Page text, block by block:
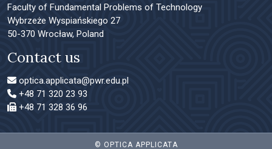
Faculty of Fundamental Problems of Technology
Wybrzeże Wyspiańskiego 27
50-370 Wrocław, Poland
Contact us
optica.applicata@pwr.edu.pl
+48 71 320 23 93
+48 71 328 36 96
© OPTICA APPLICATA